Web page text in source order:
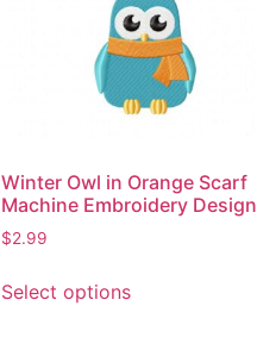
Winter Owl in Orange Scarf
Machine Embroidery Design
$2.99
Select optionsproduct